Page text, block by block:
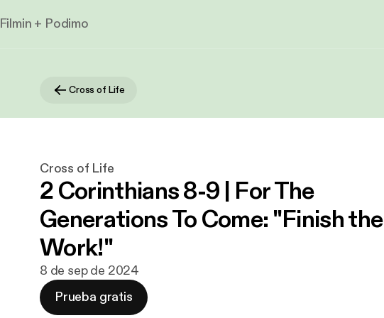
Filmin + Podimo
Cross of Life
Cross of Life
2 Corinthians 8-9 | For The
Generations To Come: "Finish the
Work!"
8 de sep de 2024
Prueba gratis